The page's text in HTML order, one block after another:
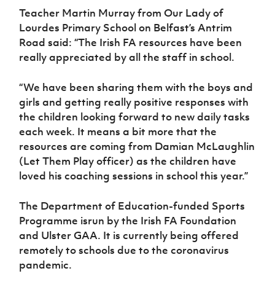
Teacher Martin Murray from Our Lady of
Lourdes Primary School on Belfast’s Antrim
Road said: “The Irish FA resources have been
really appreciated by all the staff in school.
“We have been sharing them with the boys and
girls and getting really positive responses with
the children looking forward to new daily tasks
each week. It means a bit more that the
resources are coming from Damian McLaughlin
(Let Them Play officer) as the children have
loved his coaching sessions in school this year.”
The Department of Education-funded Sports
Programme isrun by the Irish FA Foundation
and Ulster GAA. It is currently being offered
remotely to schools due to the coronavirus
pandemic.